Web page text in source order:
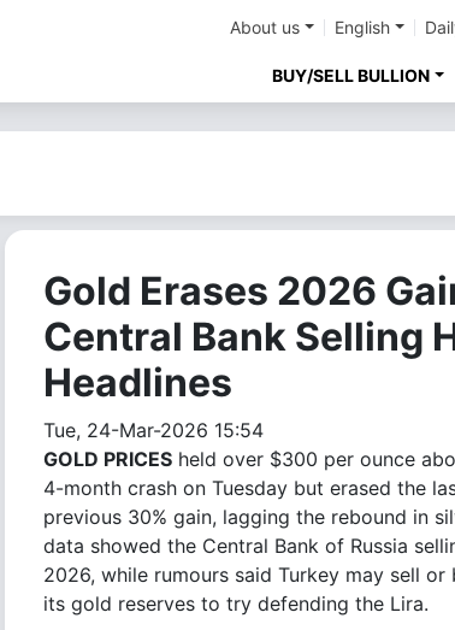
About us English
BUY/SELL BULLION
Gold Erases 2026
Central Bank Selling
Headlines
Tue, 24-Mar-2026 15:54
GOLD PRICES held over $300 per ounce
4-month crash on Tuesday but erased the
previous 30% gain, lagging the rebound in
data showed the Central Bank of Russia
2026, while rumours said Turkey may sell or
its gold reserves to try defending the Lira.